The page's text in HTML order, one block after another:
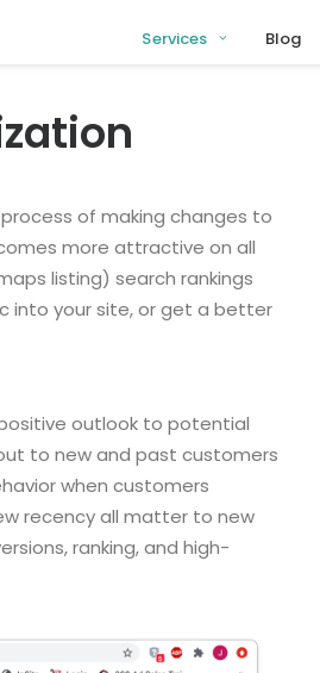
Services Blog
process of making changes to
more attractive on all
listing) search rankings
into your site, or get a better
outlook to potential
to new and past customers
when customers
recency all matter to new
ranking, and high-